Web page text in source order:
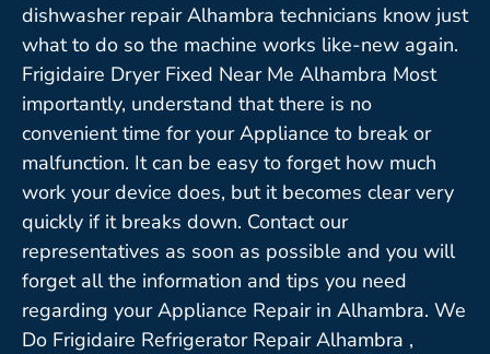
dishwasher repair Alhambra technicians know just
what to do so the machine works like-new again.
Frigidaire Dryer Fixed Near Me Alhambra Most
importantly, understand that there is no
convenient time for your Appliance to break or
malfunction. It can be easy to forget how much
work your device does, but it becomes clear very
quickly if it breaks down. Contact our
representatives as soon as possible and you will
forget all the information and tips you need
regarding your Appliance Repair in Alhambra. We
Do Frigidaire Refrigerator Repair Alhambra ,